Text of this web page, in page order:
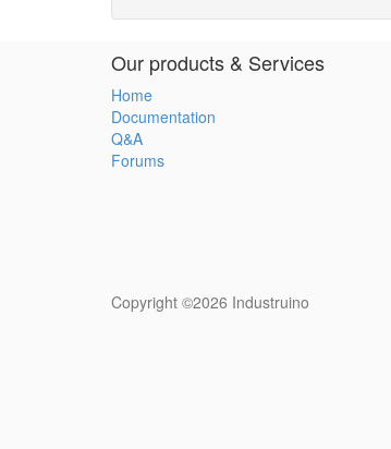
Our products & Services
Home
Documentation
Q&A
Forums
Copyright ©2026 Industruino